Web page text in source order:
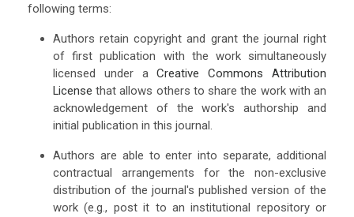
following terms:
Authors retain copyright and grant the journal right
of first publication with the work simultaneously
licensed under aCreative Commons Attribution
License that allows others to share the work with an
acknowledgement of the work's authorship and
initial publication in this journal.
Authors are able to enter into separate, additional
contractual arrangements for the non-exclusive
distribution of the journal's published version of the
work (e.g., post it to an institutional repository or